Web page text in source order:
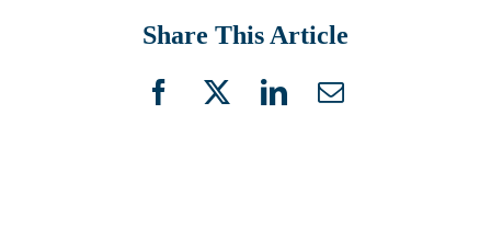
Share This Article
Facebook
X LinkedIn
Email